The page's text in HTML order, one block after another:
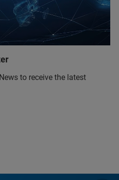
to receive the latest